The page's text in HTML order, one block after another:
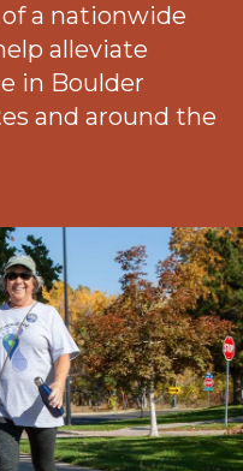
a nationwide
alleviate
in Boulder
and around the